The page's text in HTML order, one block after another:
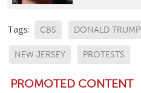
Tags: CBS DONALD TRUMP
NEW JERSEY PROTESTS